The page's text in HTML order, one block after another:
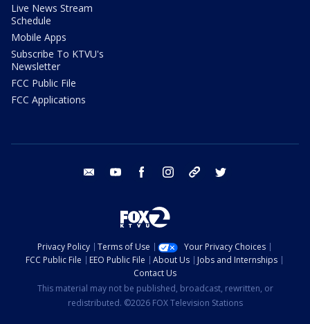
Live News Stream
Schedule
Mobile Apps
Subscribe To KTVU's
Newsletter
FCC Public File
FCC Applications
email youtube facebook instagram tik tok
Privacy Policy Terms of Use
Your Privacy Choices
FCC Public File
EEO Public File About Us
Jobs and Internships
Contact Us
This material may not be published, broadcast, rewritten, or
redistributed. ©2026 FOX Television Stations